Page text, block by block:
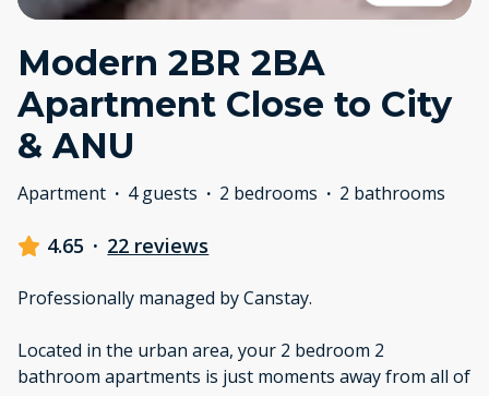
Modern 2BR 2BA
Apartment Close to City
& ANU
Apartment · 4 guests · 2 bedrooms · 2 bathrooms
4.65 · 22 reviews
Professionally managed by Canstay.
Located in the urban area, your 2 bedroom 2
bathroom apartments is just moments away from all of